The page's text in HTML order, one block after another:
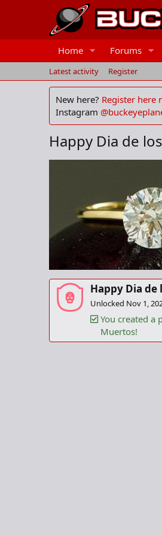
Home Forums
Latest activity Register
New here? Register here
Instagram
Happy Dia de
Happy Dia de
Unlocked Nov 1,
You created a
Muertos!